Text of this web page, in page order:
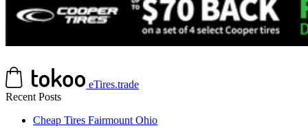
eTires.trade
Recent Posts
Cheap Tires Fairmount Ohio